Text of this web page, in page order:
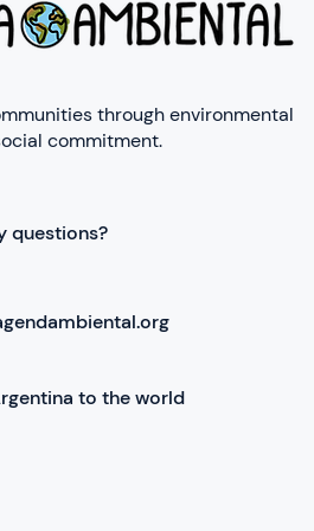
through environmental
commitment.
questions?
to the world